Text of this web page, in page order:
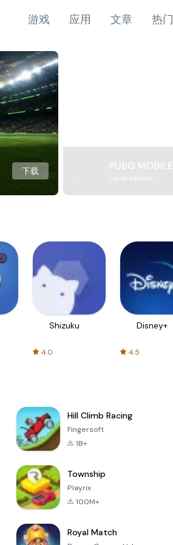
游戏 应用 文章 热门
下载 PUBG MOBILE
Level Infinite
Shizuku
4.0
Disney+
4.5
Hill Climb Racing
Fingersoft
1B+
Township
Playrix
100M+
Royal Match